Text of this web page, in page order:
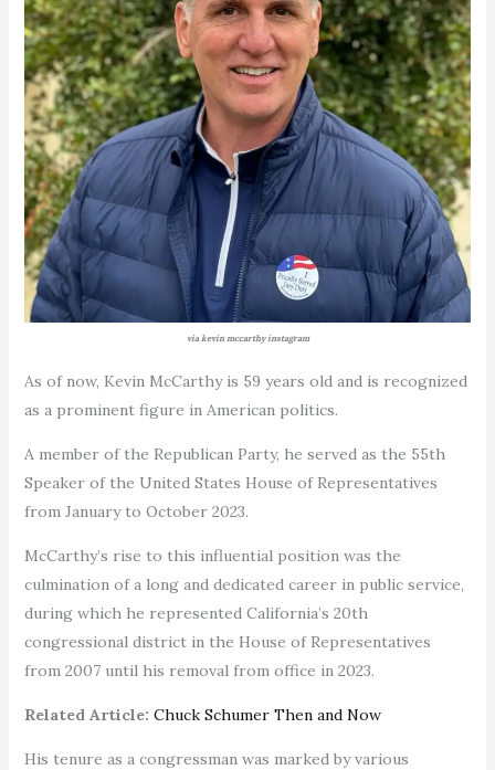
via kevin mccarthy instagram
As of now, Kevin McCarthy is 59 years old and is recognized
as a prominent figure in American politics.
A member of the Republican Party, he served as the 55th
Speaker of the United States House of Representatives
from January to October 2023.
McCarthy’s rise to this influential position was the
culmination of a long and dedicated career in public service,
during which he represented California’s 20th
congressional district in the House of Representatives
from 2007 until his removal from office in 2023.
Related Article: Chuck Schumer Then and Now
His tenure as a congressman was marked by various